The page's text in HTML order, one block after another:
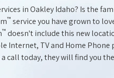
in Oakley Idaho? Is the
™ service you have grown to
™ doesn't include this new
Internet, TV and Home Phone
call today, they will find you